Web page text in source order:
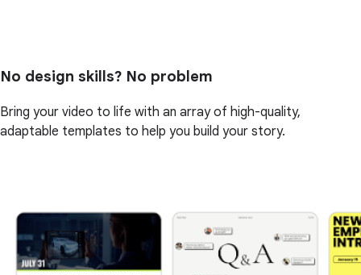
No design skills? No problem
Bring your video to life with an array of high-quality,
adaptable templates to help you build your story.